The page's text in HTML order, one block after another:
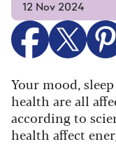
12 Nov 2024
Your mood,
health are all
according to
health affect